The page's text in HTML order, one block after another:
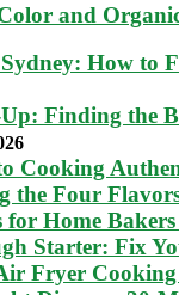
the Four
Starter: Fix